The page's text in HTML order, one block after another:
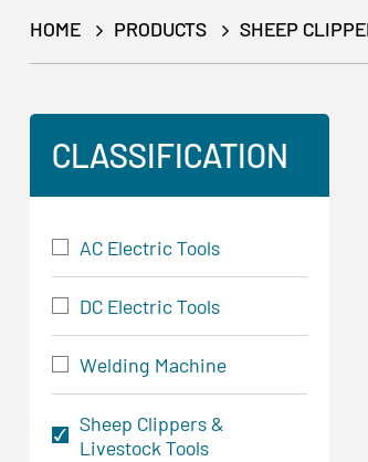
HOME PRODUCTS SHEEP
CLASSIFICATION
AC Electric Tools
DC Electric Tools
Welding Machine
Sheep Clippers &
Livestock Tools